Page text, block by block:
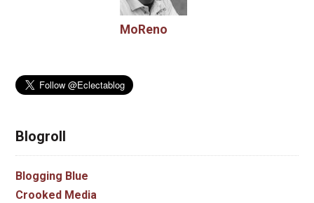
MoReno
Blogroll
Blogging Blue
Crooked Media